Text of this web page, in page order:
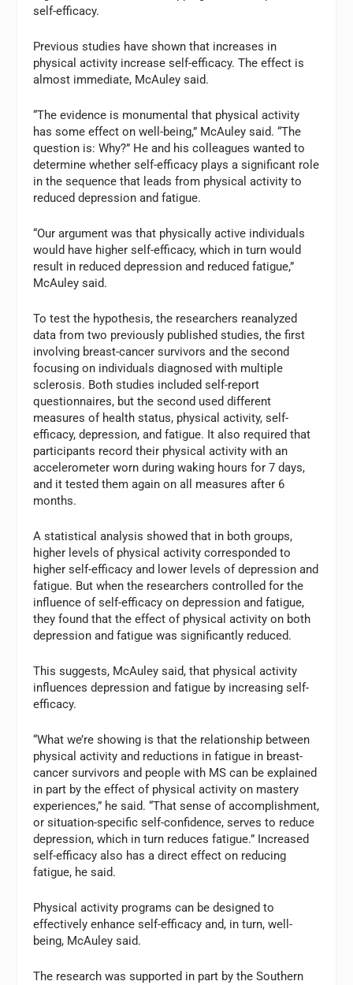
self-efficacy.
Previous studies have shown that increases in
physical activity increase self-efficacy. The effect is
almost immediate, McAuley said.
“The evidence is monumental that physical activity
has some effect on well-being,” McAuley said. “The
question is: Why?” He and his colleagues wanted to
determine whether self-efficacy plays a significant role
in the sequence that leads from physical activity to
reduced depression and fatigue.
“Our argument was that physically active individuals
would have higher self-efficacy, which in turn would
result in reduced depression and reduced fatigue,”
McAuley said.
To test the hypothesis, the researchers reanalyzed
data from two previously published studies, the first
involving breast-cancer survivors and the second
focusing on individuals diagnosed with multiple
sclerosis. Both studies included self-report
questionnaires, but the second used different
measures of health status, physical activity, self-
efficacy, depression, and fatigue. It also required that
participants record their physical activity with an
accelerometer worn during waking hours for 7 days,
and it tested them again on all measures after 6
months.
A statistical analysis showed that in both groups,
higher levels of physical activity corresponded to
higher self-efficacy and lower levels of depression and
fatigue. But when the researchers controlled for the
influence of self-efficacy on depression and fatigue,
they found that the effect of physical activity on both
depression and fatigue was significantly reduced.
This suggests, McAuley said, that physical activity
influences depression and fatigue by increasing self-
efficacy.
“What we’re showing is that the relationship between
physical activity and reductions in fatigue in breast-
cancer survivors and people with MS can be explained
in part by the effect of physical activity on mastery
experiences,” he said. “That sense of accomplishment,
or situation-specific self-confidence, serves to reduce
depression, which in turn reduces fatigue.” Increased
self-efficacy also has a direct effect on reducing
fatigue, he said.
Physical activity programs can be designed to
effectively enhance self-efficacy and, in turn, well-
being, McAuley said.
The research was supported in part by the Southern